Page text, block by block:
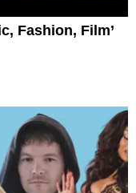
Fashion, Film’